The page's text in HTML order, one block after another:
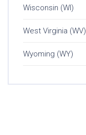
Wisconsin (WI)
West Virginia (WV)
Wyoming (WY)